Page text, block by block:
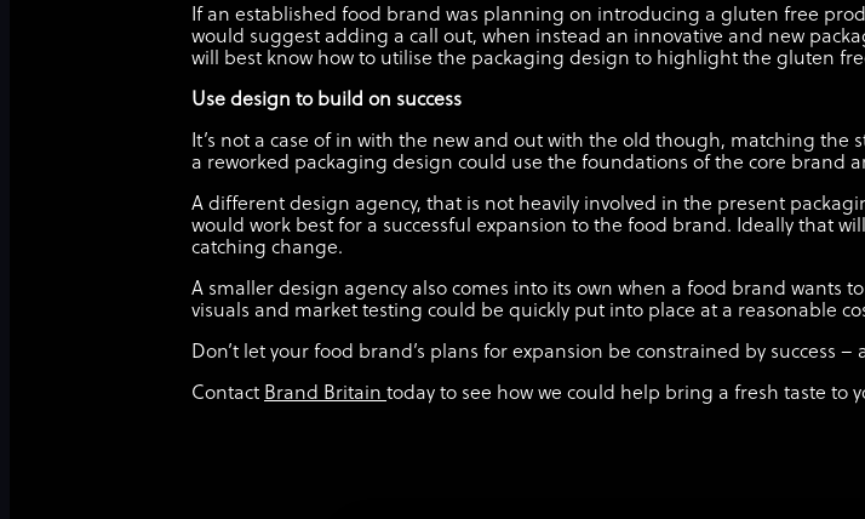
If an established food brand was planning on introducing a gluten free
would suggest adding a call out, when instead an innovative and new
will best know how to utilise the packaging design to highlight the gluten
Use design to build on success
It’s not a case of in with the new and out with the old though, matching
a reworked packaging design could use the foundations of the core brand
A different design agency, that is not heavily involved in the present
would work best for a successful expansion to the food brand. Ideally that
catching change.
A smaller design agency also comes into its own when a food brand wants
visuals and market testing could be quickly put into place at a reasonable
Don’t let your food brand’s plans for expansion be constrained by success
Contact Brand Britain today to see how we could help bring a fresh taste to